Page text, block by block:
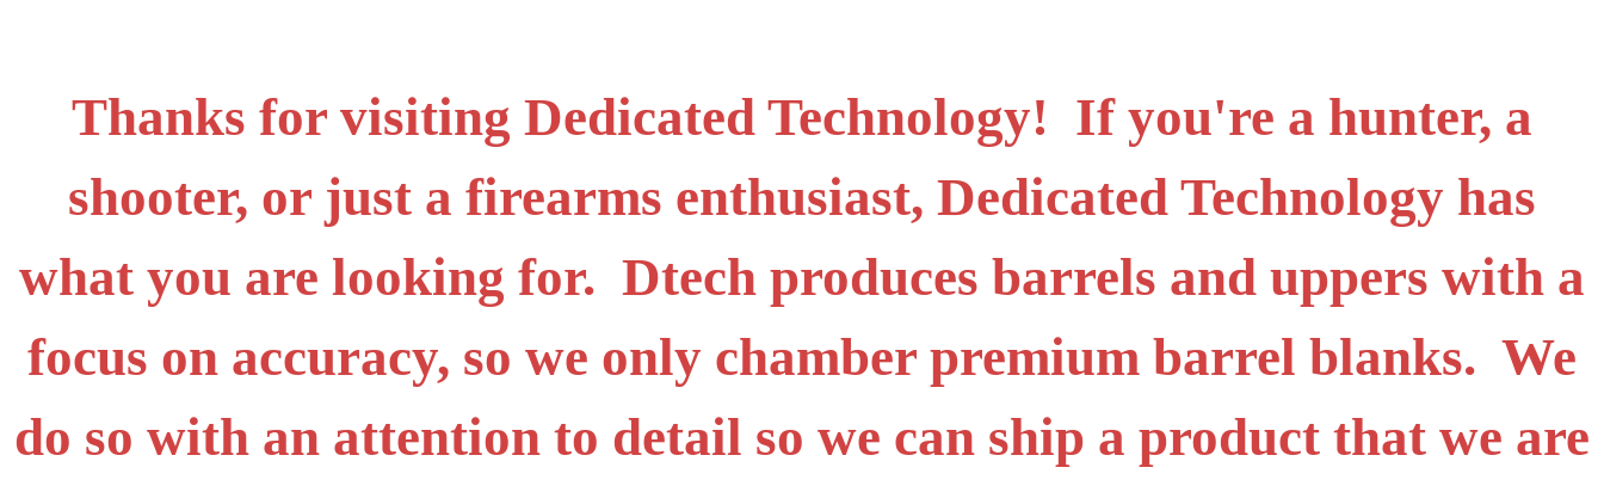
Thanks for visiting Dedicated Technology! If you're a hunter, a
shooter, or just a firearms enthusiast, Dedicated Technology has
what you are looking for. Dtech produces barrels and uppers with a
focus on accuracy, so we only chamber premium barrel blanks. We
do so with an attention to detail so we can ship a product that we are